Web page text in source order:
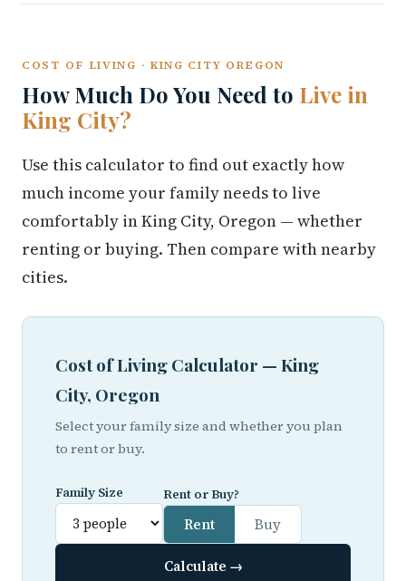
COST OF LIVING · KING CITY OREGON
How Much Do You Need to Live in
King City?
Use this calculator to find out exactly how
much income your family needs to live
comfortably in King City, Oregon — whether
renting or buying. Then compare with nearby
cities.
Cost of Living Calculator — King
City, Oregon
Select your family size and whether you plan
to rent or buy.
Family Size Rent or Buy?
Rent Buy
Calculate →